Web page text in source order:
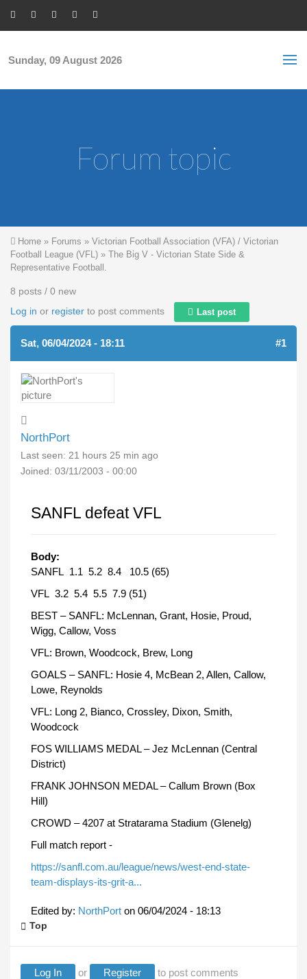
Sunday, 09 August 2026
Forum topic
You are here
Home » Forums » Victorian Football Association (VFA) / Victorian
Football League (VFL) » The Big V - Victorian State Side &
Representative Football.
8 posts / 0 new
Log in or register to post comments Last post
Sat, 06/04/2024 - 18:11 #1
NorthPort
Last seen: 21 hours 25 min ago
Joined: 03/11/2003 - 00:00
SANFL defeat VFL
Body:
SANFL 1.1 5.2 8.4 10.5 (65)
VFL 3.2 5.4 5.5 7.9 (51)
BEST – SANFL: McLennan, Grant, Hosie, Proud,
Wigg, Callow, Voss
VFL: Brown, Woodcock, Brew, Long
GOALS – SANFL: Hosie 4, McBean 2, Allen, Callow,
Lowe, Reynolds
VFL: Long 2, Bianco, Crossley, Dixon, Smith,
Woodcock
FOS WILLIAMS MEDAL – Jez McLennan (Central
District)
FRANK JOHNSON MEDAL – Callum Brown (Box
Hill)
CROWD – 4207 at Stratarama Stadium (Glenelg)
Full match report -
https://sanfl.com.au/league/news/west-end-state-
team-displays-its-grit-a...
Edited by: NorthPort on 06/04/2024 - 18:13
Top
Log In or Register to post comments